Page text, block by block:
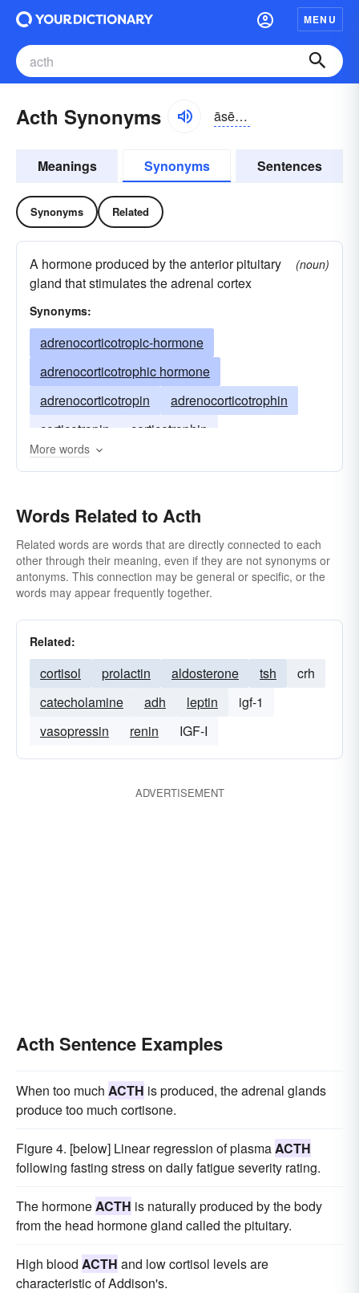
MENU
Acth Synonyms āsētēāch
Meanings Synonyms Sentences
Synonyms Related
A hormone produced by the anterior pituitary
gland that stimulates the adrenal cortex
(noun)
Synonyms:
adrenocorticotropic-hormone
adrenocorticotrophic hormone
adrenocorticotropin
adrenocorticotrophin
corticotropin
corticotrophin
More words
Words Related to Acth
Related words are words that are directly connected to each
other through their meaning, even if they are not synonyms or
antonyms. This connection may be general or specific, or the
words may appear frequently together.
Related:
cortisol prolactin aldosterone tsh
crh
catecholamine
adh leptin
igf-1
vasopressin
renin IGF-I
ADVERTISEMENT
Acth Sentence Examples
When too much ACTH is produced, the adrenal glands
produce too much cortisone.
Figure 4. [below] Linear regression of plasmaACTH
following fasting stress on daily fatigue severity rating.
The hormoneACTH is naturally produced by the body
from the head hormone gland called the pituitary.
High blood ACTH and low cortisol levels are
characteristic of Addison's.